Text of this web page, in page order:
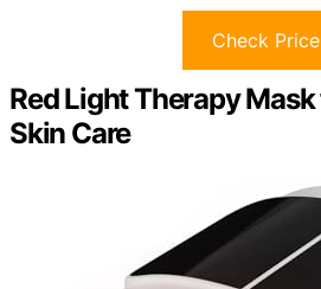
Check Price
Red Light Therapy
Skin Care